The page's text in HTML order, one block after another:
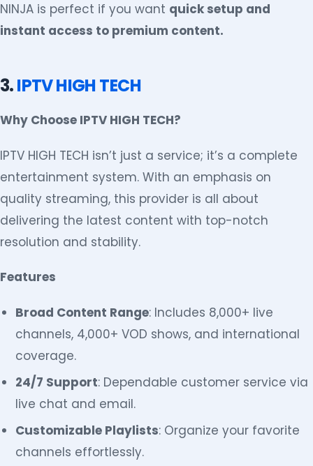
NINJA is perfect if you want quick setup and
instant access to premium content.
3.IPTV HIGH TECH
Why Choose IPTV HIGH TECH?
IPTV HIGH TECH isn’t just a service; it’s a complete
entertainment system. With an emphasis on
quality streaming, this provider is all about
delivering the latest content with top-notch
resolution and stability.
Features
Broad Content Range: Includes 8,000+ live
channels, 4,000+ VOD shows, and international
coverage.
24/7 Support: Dependable customer service via
live chat and email.
Customizable Playlists: Organize your favorite
channels effortlessly.